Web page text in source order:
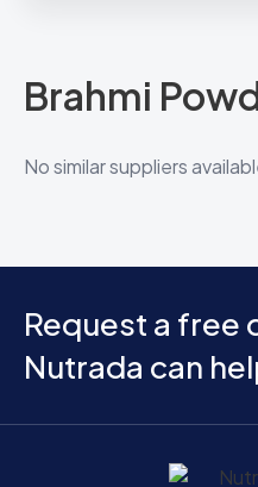
Brahmi
No similar suppliers
Request a free
Nutrada can
Home